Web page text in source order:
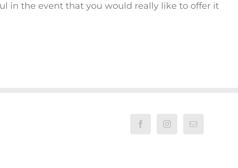
in the event that you would really like to offer it